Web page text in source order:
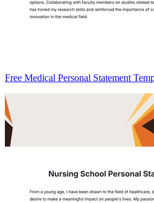
Free Medical Personal Statement